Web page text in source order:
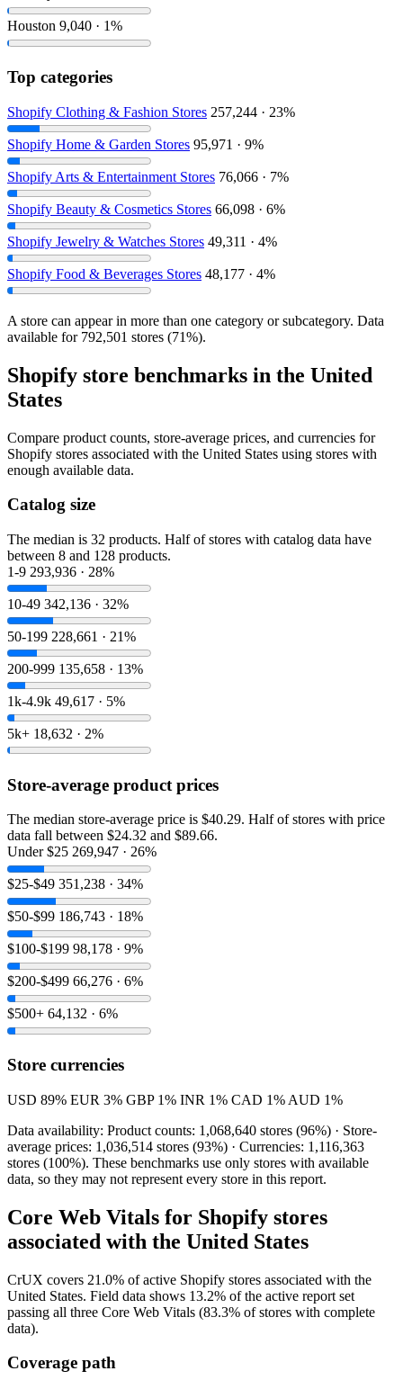
Houston 9,040 · 1%
Top categories
Shopify Clothing & Fashion Stores 257,244 · 23%
Shopify Home & Garden Stores 95,971 · 9%
Shopify Arts & Entertainment Stores 76,066 · 7%
Shopify Beauty & Cosmetics Stores 66,098 · 6%
Shopify Jewelry & Watches Stores 49,311 · 4%
Shopify Food & Beverages Stores 48,177 · 4%
A store can appear in more than one category or subcategory. Data
available for 792,501 stores (71%).
Shopify store benchmarks in the United
States
Compare product counts, store-average prices, and currencies for
Shopify stores associated with the United States using stores with
enough available data.
Catalog size
The median is 32 products. Half of stores with catalog data have
between 8 and 128 products.
1-9 293,936 · 28%
10-49 342,136 · 32%
50-199 228,661 · 21%
200-999 135,658 · 13%
1k-4.9k 49,617 · 5%
5k+ 18,632 · 2%
Store-average product prices
The median store-average price is $40.29. Half of stores with price
data fall between $24.32 and $89.66.
Under $25 269,947 · 26%
$25-$49 351,238 · 34%
$50-$99 186,743 · 18%
$100-$199 98,178 · 9%
$200-$499 66,276 · 6%
$500+ 64,132 · 6%
Store currencies
USD 89% EUR 3% GBP 1% INR 1% CAD 1% AUD 1%
Data availability: Product counts: 1,068,640 stores (96%) · Store-
average prices: 1,036,514 stores (93%) · Currencies: 1,116,363
stores (100%). These benchmarks use only stores with available
data, so they may not represent every store in this report.
Core Web Vitals for Shopify stores
associated with the United States
CrUX covers 21.0% of active Shopify stores associated with the
United States. Field data shows 13.2% of the active report set
passing all three Core Web Vitals (83.3% of stores with complete
data).
Coverage path